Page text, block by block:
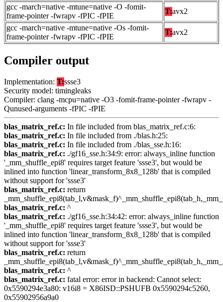
gcc -march=native -mtune=native -O -fomit-
frame-pointer -fwrapv -fPIC -fPIE
T:avx2
gcc -march=native -mtune=native -Os -fomit-
frame-pointer -fwrapv -fPIC -fPIE
T:avx2
Compiler output
Implementation: T:ssse3
Security model: timingleaks
Compiler: clang -mcpu=native -O3 -fomit-frame-pointer -fwrapv -
Qunused-arguments -fPIC -fPIE
blas_matrix_ref.c: In file included from blas_matrix_ref.c:6:
blas_matrix_ref.c: In file included from ./blas.h:25:
blas_matrix_ref.c: In file included from ./blas_sse.h:16:
blas_matrix_ref.c: ./gf16_sse.h:34:9: error: always_inline function
'_mm_shuffle_epi8' requires target feature 'ssse3', but would be
inlined into function 'linear_transform_8x8_128b' that is compiled
without support for 'ssse3'
blas_matrix_ref.c: return
blas_matrix_ref.c: ^
blas_matrix_ref.c: ./gf16_sse.h:34:42: error: always_inline function
'_mm_shuffle_epi8' requires target feature 'ssse3', but would be
inlined into function 'linear_transform_8x8_128b' that is compiled
without support for 'ssse3'
blas_matrix_ref.c: return
blas_matrix_ref.c: ^
blas_matrix_ref.c: fatal error: error in backend: Cannot select:
0x5590294e3a80: v16i8 = X86ISD::PSHUFB 0x5590294c5260,
0x55902956a9a0